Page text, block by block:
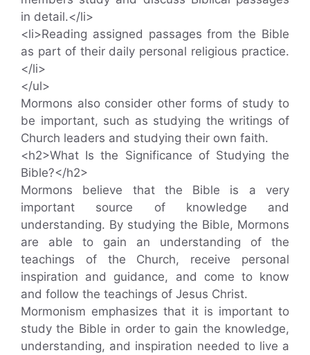
in detail.</li>
<li>Reading assigned passages from the Bible
as part of their daily personal religious practice.
</li>
</ul>
Mormons also consider other forms of study to
be important, such as studying the writings of
Church leaders and studying their own faith.
<h2>What Is the Significance of Studying the
Bible?</h2>
Mormons believe that the Bible is a very
important source of knowledge and
understanding. By studying the Bible, Mormons
are able to gain an understanding of the
teachings of the Church, receive personal
inspiration and guidance, and come to know
and follow the teachings of Jesus Christ.
Mormonism emphasizes that it is important to
study the Bible in order to gain the knowledge,
understanding, and inspiration needed to live a